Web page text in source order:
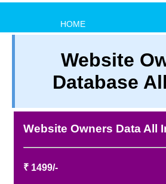
HOME
TERM & CONDITIONS
ABOUT OUR DATABASE
CONTACT US
FULL LIST
Website
Database
Website Owners Data All
₹ 1499/-